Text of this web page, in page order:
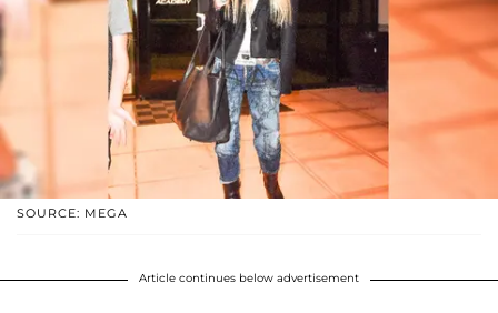
SOURCE: MEGA
Article continues below advertisement